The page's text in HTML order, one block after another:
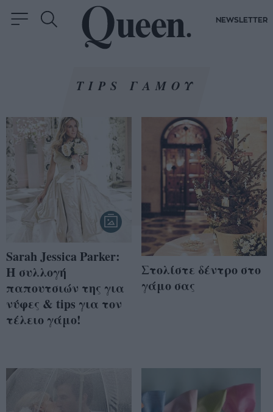
NEWSLETTER
TIPS ΓΑΜΟΥ
Sarah Jessica Parker:
Η συλλογή
παπουτσιών της για
νύφες & tips για τον
τέλειο γάμο!
Στολίστε δέντρο στο
γάμο σας